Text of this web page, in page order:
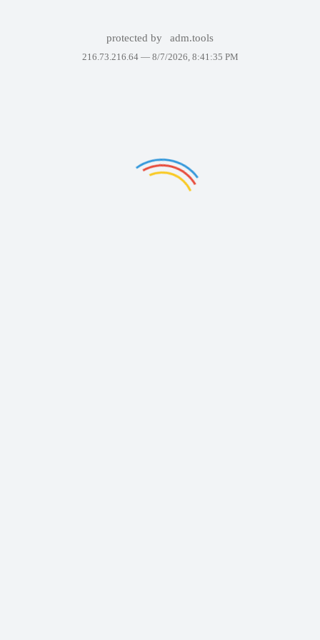
protected by adm.tools
216.73.216.64 — 8/7/2026, 8:41:35 PM